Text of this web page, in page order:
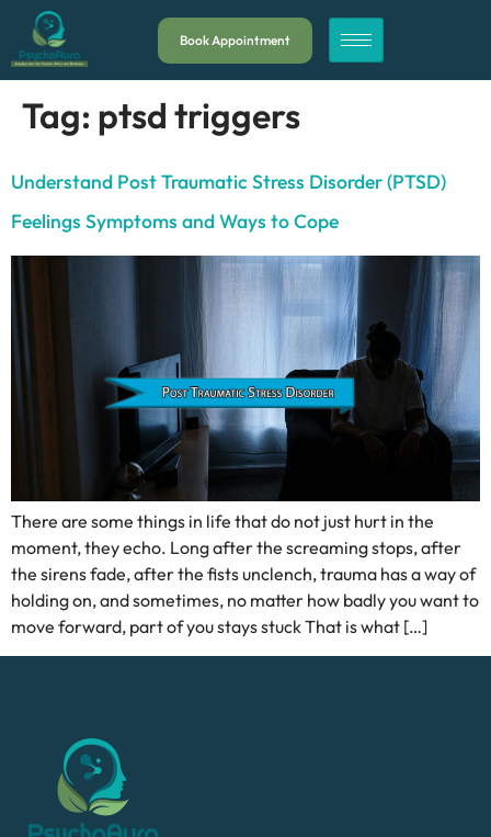
Book Appointment
Tag: ptsd triggers
Understand Post Traumatic Stress Disorder (PTSD)
Feelings Symptoms and Ways to Cope
There are some things in life that do not just hurt in the
moment, they echo. Long after the screaming stops, after
the sirens fade, after the fists unclench, trauma has a way of
holding on, and sometimes, no matter how badly you want to
move forward, part of you stays stuck That is what […]